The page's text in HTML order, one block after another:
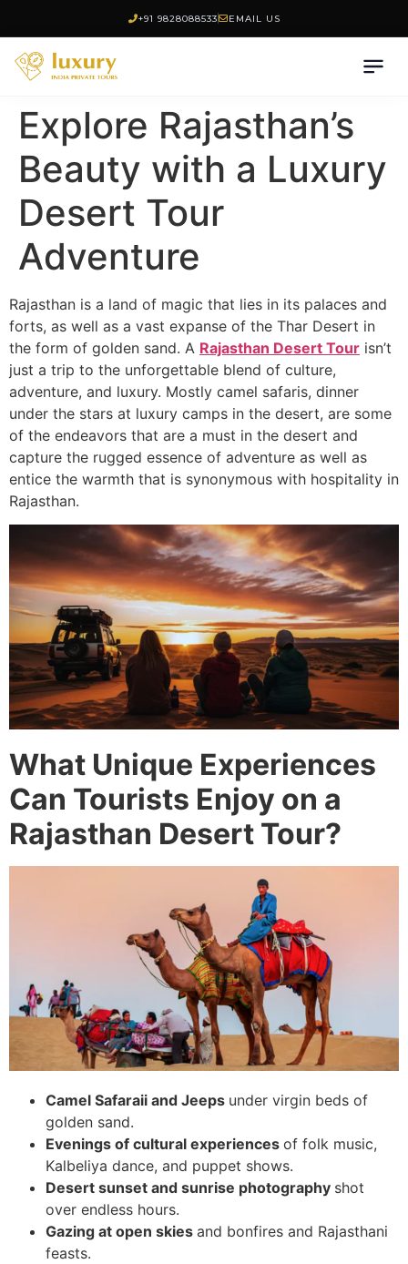
+91 9828088533 EMAIL US
Explore Rajasthan’s
Beauty with a Luxury
Desert Tour
Adventure
Rajasthan is a land of magic that lies in its palaces and
forts, as well as a vast expanse of the Thar Desert in
the form of golden sand. A Rajasthan Desert Tour isn’t
just a trip to the unforgettable blend of culture,
adventure, and luxury. Mostly camel safaris, dinner
under the stars at luxury camps in the desert, are some
of the endeavors that are a must in the desert and
capture the rugged essence of adventure as well as
entice the warmth that is synonymous with hospitality in
Rajasthan.
What Unique Experiences
Can Tourists Enjoy on a
Rajasthan Desert Tour?
Camel Safaraii and Jeeps under virgin beds of
golden sand.
Evenings of cultural experiences of folk music,
Kalbeliya dance, and puppet shows.
Desert sunset and sunrise photography shot
over endless hours.
Gazing at open skies and bonfires and Rajasthani
feasts.